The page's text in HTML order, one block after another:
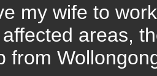
my wife to
areas,
from